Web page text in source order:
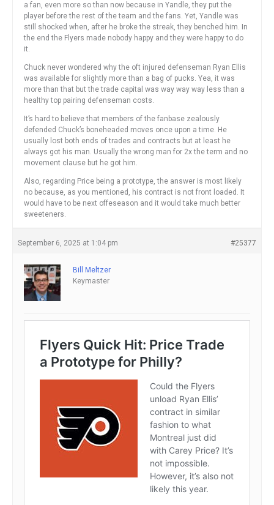
a fan, even more so than now because in Yandle, they put the
player before the rest of the team and the fans. Yet, Yandle was
still shocked when, after he broke the streak, they benched him. In
the end the Flyers made nobody happy and they were happy to do
it.
Chuck never wondered why the oft injured defenseman Ryan Ellis
was available for slightly more than a bag of pucks. Yea, it was
more than that but the trade capital was way way way less than a
healthy top pairing defenseman costs.
It’s hard to believe that members of the fanbase zealously
defended Chuck’s boneheaded moves once upon a time. He
usually lost both ends of trades and contracts but at least he
always got his man. Usually the wrong man for 2x the term and no
movement clause but he got him.
Also, regarding Price being a prototype, the answer is most likely
no because, as you mentioned, his contract is not front loaded. It
would have to be next offeseason and it would take much better
sweeteners.
September 6, 2025 at 1:04 pm #25377
Bill Meltzer
Keymaster